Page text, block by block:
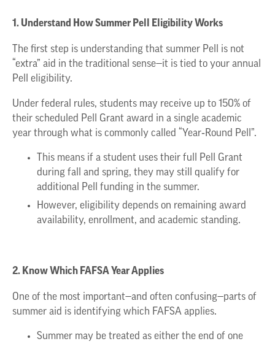
1. Understand How Summer Pell Eligibility Works
The first step is understanding that summer Pell is not
“extra” aid in the traditional sense—it is tied to your annual
Pell eligibility.
Under federal rules, students may receive up to 150% of
their scheduled Pell Grant award in a single academic
year through what is commonly called “Year‑Round Pell”.
This means if a student uses their full Pell Grant
during fall and spring, they may still qualify for
additional Pell funding in the summer.
However, eligibility depends on remaining award
availability, enrollment, and academic standing.
2. Know Which FAFSA Year Applies
One of the most important—and often confusing—parts of
summer aid is identifying which FAFSA applies.
Summer may be treated as either the end of one